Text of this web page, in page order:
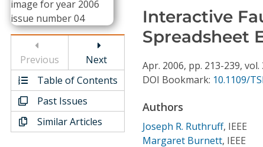
Conference Proceedings
Individual CSDL Subscriptions
Institutional CSDL
Subscriptions
Previous
Next
Table of Contents
Past Issues
Similar Articles
Interactive
Spreadsheet
Apr. 2006, pp. 213-239, vol.
DOI Bookmark: 10.1109/
Authors
Joseph R. Ruthruff, IEEE
Margaret Burnett, IEEE